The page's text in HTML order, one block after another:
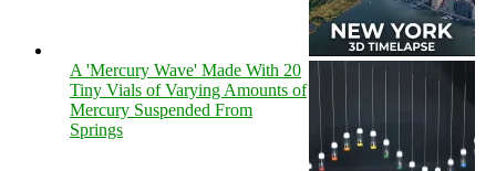
A 'Mercury Wave' Made With 20
Tiny Vials of Varying Amounts of
Mercury Suspended From
Springs